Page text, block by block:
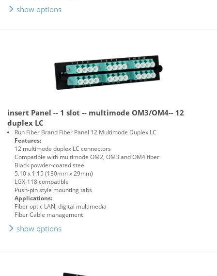
show options
insert Panel -- 1 slot -- multimode OM3/OM4-- 12
duplex LC
Run Fiber Brand Fiber Panel 12 Multimode Duplex LC
Features:
12 multimode duplex LC connectors
Compatible with multimode OM2, OM3 and OM4 fiber
Black powder-coated steel
5.10 x 1.15 (130mm x 29mm)
LGX-118 compatible
Push-pin style mounting tabs
Applications:
Fiber optic LAN, digital multimedia
Fiber Cable management
show options